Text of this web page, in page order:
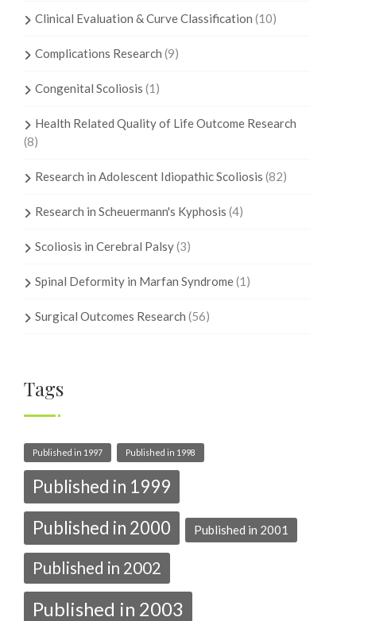
Clinical Evaluation & Curve Classification (10)
Complications Research (9)
Congenital Scoliosis (1)
Health Related Quality of Life Outcome Research
(8)
Research in Adolescent Idiopathic Scoliosis (82)
Research in Scheuermann's Kyphosis (4)
Scoliosis in Cerebral Palsy(3)
Spinal Deformity in Marfan Syndrome(1)
Surgical Outcomes Research (56)
Tags
Published in 1997 Published in 1998
Published in 1999
Published in 2000
Published in 2001
Published in 2002
Published in 2003